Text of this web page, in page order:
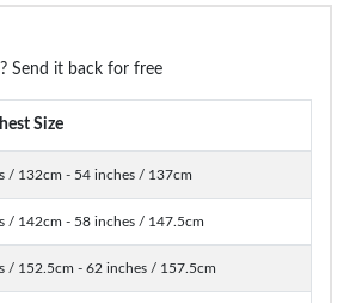
Send it back for free
Size
/ 132cm - 54 inches / 137cm
/ 142cm - 58 inches / 147.5cm
/ 152.5cm - 62 inches / 157.5cm